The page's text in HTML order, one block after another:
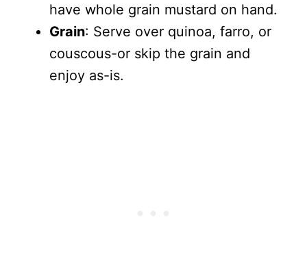
have whole grain mustard on hand.
Grain: Serve over quinoa, farro, or
couscous-or skip the grain and
enjoy as-is.